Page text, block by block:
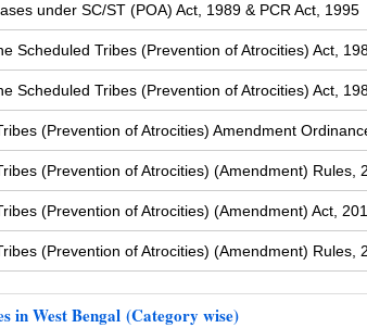
under SC/ST (POA) Act, 1989 & PCR Act, 1995
Scheduled Tribes (Prevention of Atrocities) Act,
Scheduled Tribes (Prevention of Atrocities) Act,
(Prevention of Atrocities) Amendment
(Prevention of Atrocities) (Amendment) Rules,
(Prevention of Atrocities) (Amendment) Act,
(Prevention of Atrocities) (Amendment) Rules,
in West Bengal (Category wise)